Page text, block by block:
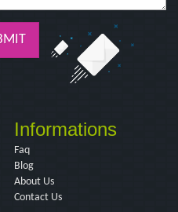
Informations
Faq
Blog
About Us
Contact Us